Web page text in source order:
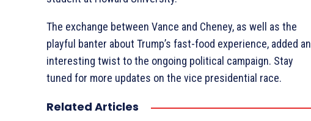
The exchange between Vance and Cheney, as well as the
playful banter about Trump’s fast-food experience, added an
interesting twist to the ongoing political campaign. Stay
tuned for more updates on the vice presidential race.
Related Articles